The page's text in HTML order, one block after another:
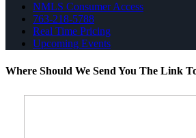
NMLS Consumer Access
763-218-5788
Real Time Pricing
Upcoming Events
Where Should We Send You The Link